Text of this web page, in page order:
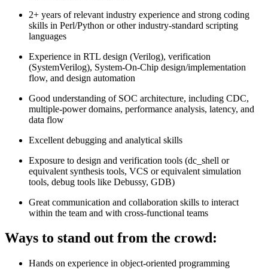
2+ years of relevant industry experience and strong coding
skills in Perl/Python or other industry-standard scripting
languages
Experience in RTL design (Verilog), verification
(SystemVerilog), System-On-Chip design/implementation
flow, and design automation
Good understanding of SOC architecture, including CDC,
multiple-power domains, performance analysis, latency, and
data flow
Excellent debugging and analytical skills
Exposure to design and verification tools (dc_shell or
equivalent synthesis tools, VCS or equivalent simulation
tools, debug tools like Debussy, GDB)
Great communication and collaboration skills to interact
within the team and with cross-functional teams
Ways to stand out from the crowd:
Hands on experience in object-oriented programming